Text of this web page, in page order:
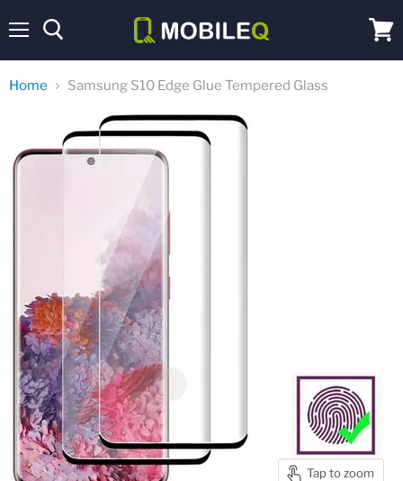
cart
Home Samsung S10 Edge Glue Tempered Glass
Tap to zoom